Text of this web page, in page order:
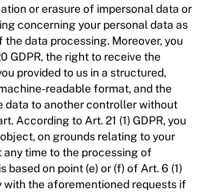
or erasure of impersonal data or
concerning your personal data as
data processing. Moreover, you
GDPR, the right to receive the
provided to us in a structured,
readable format, and the
data to another controller without
According to Art. 21 (1) GDPR, you
on grounds relating to your
time to the processing of
based on point (e) or (f) of Art. 6 (1)
with the aforementioned requests if